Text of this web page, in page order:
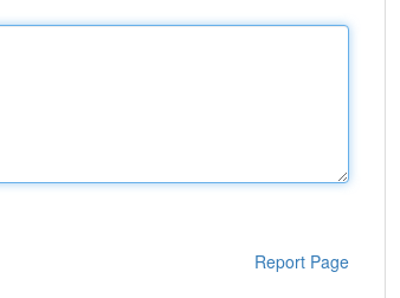
Report Page